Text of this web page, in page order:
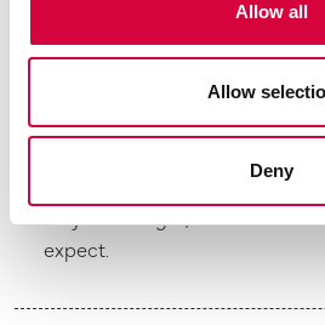
Allow all
Allow
Deny
Creating a fixed price
specifications means you know
expect from our in-house build
of the journey, ensuring
expect.